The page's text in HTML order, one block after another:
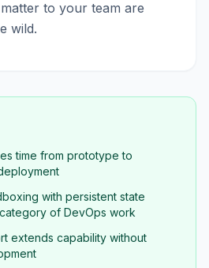
to your team are
wild.
time from prototype to
with persistent state
of DevOps work
extends capability without